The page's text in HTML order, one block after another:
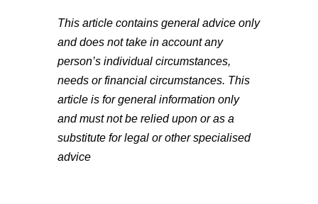
This article contains general advice only
and does not take in account any
person’s individual circumstances,
needs or financial circumstances. This
article is for general information only
and must not be relied upon or as a
substitute for legal or other specialised
advice